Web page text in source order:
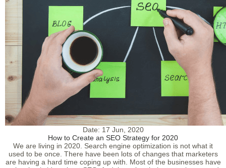
Date: 17 Jun, 2020
How to Create an SEO Strategy for 2020
We are living in 2020. Search engine optimization is not what it
used to be once. There have been lots of changes that marketers
are having a hard time coping up with. Most of the businesses have